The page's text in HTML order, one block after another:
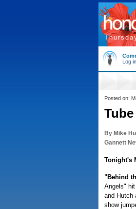
Log in
Posted on:
By Mike
Gannett
Tonight's
"Behind
Angels"
and Hutch
show